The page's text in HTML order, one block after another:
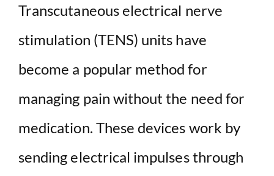
Transcutaneous electrical nerve
stimulation (TENS) units have
become a popular method for
managing pain without the need for
medication. These devices work by
sending electrical impulses through